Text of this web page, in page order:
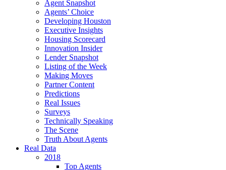
Agent Snapshot
Agents’ Choice
Developing Houston
Executive Insights
Housing Scorecard
Innovation Insider
Lender Snapshot
Listing of the Week
Making Moves
Partner Content
Predictions
Real Issues
Surveys
Technically Speaking
The Scene
Truth About Agents
Real Data
2018
Top Agents